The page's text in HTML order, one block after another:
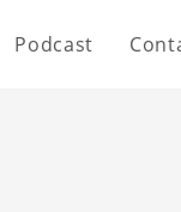
Podcast